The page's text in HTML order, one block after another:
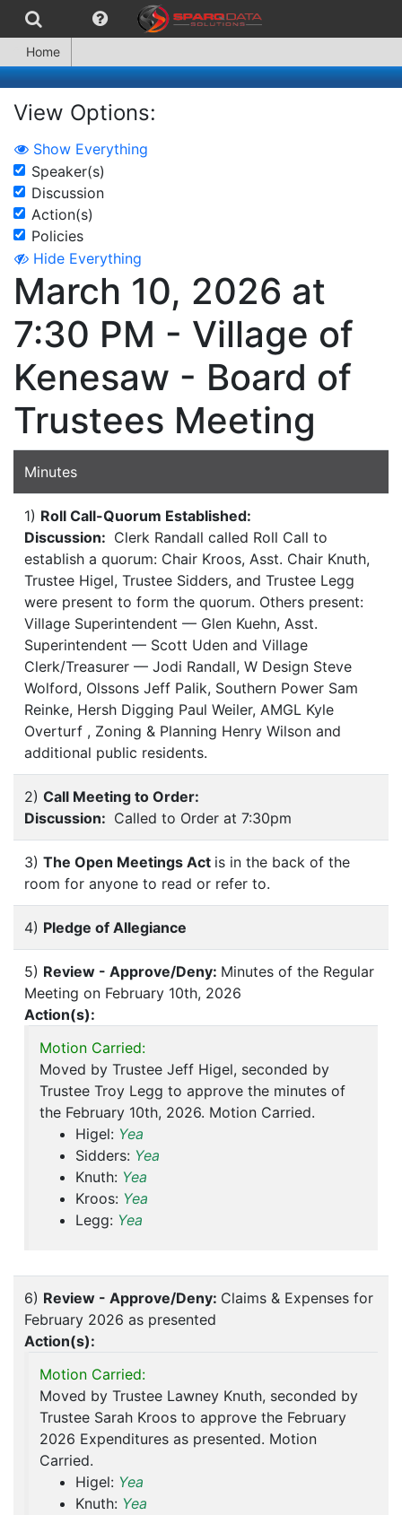
Home
View Options:
Show Everything
Speaker(s)
Discussion
Action(s)
Policies
Hide Everything
March 10, 2026 at
7:30 PM - Village of
Kenesaw - Board of
Trustees Meeting
Minutes
1) Roll Call-Quorum Established:
Discussion: Clerk Randall called Roll Call to
establish a quorum: Chair Kroos, Asst. Chair Knuth,
Trustee Higel, Trustee Sidders, and Trustee Legg
were present to form the quorum. Others present:
Village Superintendent — Glen Kuehn, Asst.
Superintendent — Scott Uden and Village
Clerk/Treasurer — Jodi Randall, W Design Steve
Wolford, Olssons Jeff Palik, Southern Power Sam
Reinke, Hersh Digging Paul Weiler, AMGL Kyle
Overturf , Zoning & Planning Henry Wilson and
additional public residents.
2) Call Meeting to Order:
Discussion: Called to Order at 7:30pm
3) The Open Meetings Act is in the back of the
room for anyone to read or refer to.
4) Pledge of Allegiance
5) Review - Approve/Deny: Minutes of the Regular
Meeting on February 10th, 2026
Action(s):
Motion Carried:
Moved by Trustee Jeff Higel, seconded by
Trustee Troy Legg to approve the minutes of
the February 10th, 2026. Motion Carried.
Higel: Yea
Sidders: Yea
Knuth: Yea
Kroos: Yea
Legg: Yea
6) Review - Approve/Deny: Claims & Expenses for
February 2026 as presented
Action(s):
Motion Carried:
Moved by Trustee Lawney Knuth, seconded by
Trustee Sarah Kroos to approve the February
2026 Expenditures as presented. Motion
Carried.
Higel: Yea
Knuth: Yea